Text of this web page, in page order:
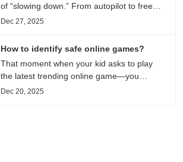
of “slowing down.” From autopilot to free
exploration, from endless roads to
noise, and personal choice.
Dec 27, 2025
How to identify safe online games?
That moment when your kid asks to play
the latest trending online game—you
hesitate. Is it just harmless fun, or could it
Dec 20, 2025